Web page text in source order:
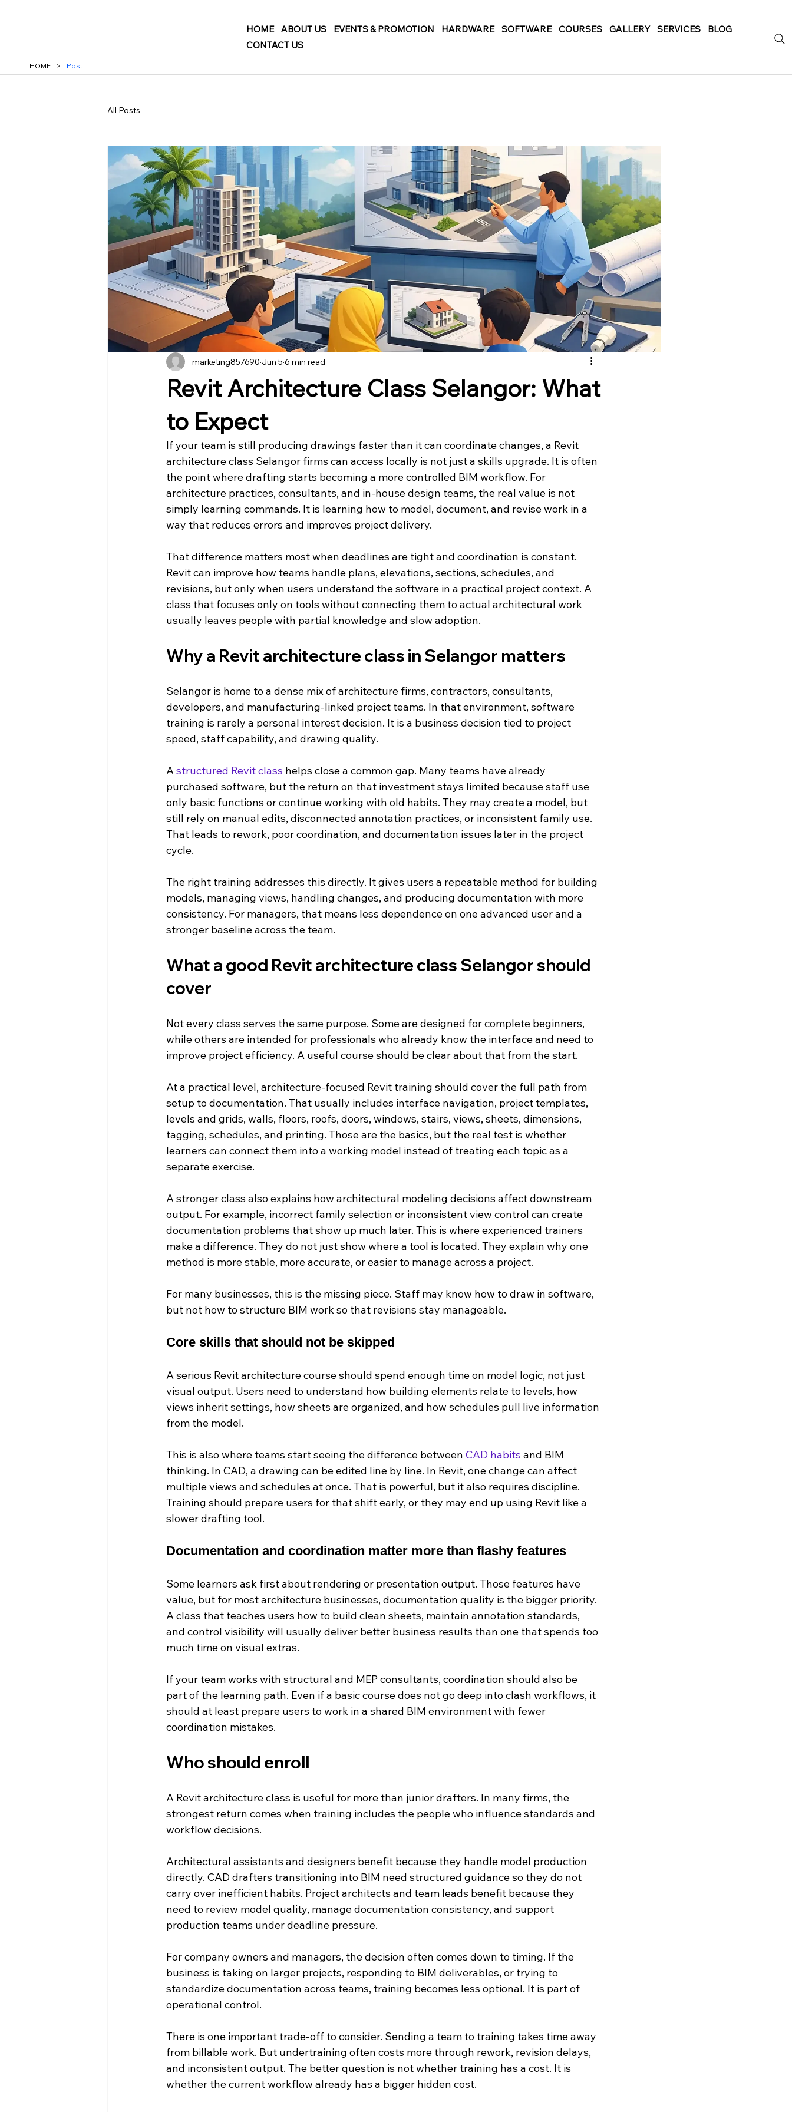
HOME ABOUT US EVENTS & PROMOTION HARDWARE SOFTWARE COURSES GALLERY SERVICES
BLOG
CONTACT US
HOME > Post
All Posts
Revit Architecture Class Selangor: What
to Expect
marketing857690 Jun 5 6 min read
If your team is still producing drawings faster than it can coordinate changes, a Revit
architecture class Selangor firms can access locally is not just a skills upgrade. It is often
the point where drafting starts becoming a more controlled BIM workflow. For
architecture practices, consultants, and in-house design teams, the real value is not
simply learning commands. It is learning how to model, document, and revise work in a
way that reduces errors and improves project delivery.
That difference matters most when deadlines are tight and coordination is constant.
Revit can improve how teams handle plans, elevations, sections, schedules, and
revisions, but only when users understand the software in a practical project context. A
class that focuses only on tools without connecting them to actual architectural work
usually leaves people with partial knowledge and slow adoption.
Why a Revit architecture class in Selangor matters
Selangor is home to a dense mix of architecture firms, contractors, consultants,
developers, and manufacturing-linked project teams. In that environment, software
training is rarely a personal interest decision. It is a business decision tied to project
speed, staff capability, and drawing quality.
A structured Revit class helps close a common gap. Many teams have already
purchased software, but the return on that investment stays limited because staff use
only basic functions or continue working with old habits. They may create a model, but
still rely on manual edits, disconnected annotation practices, or inconsistent family use.
That leads to rework, poor coordination, and documentation issues later in the project
cycle.
The right training addresses this directly. It gives users a repeatable method for building
models, managing views, handling changes, and producing documentation with more
consistency. For managers, that means less dependence on one advanced user and a
stronger baseline across the team.
What a good Revit architecture class Selangor should
cover
Not every class serves the same purpose. Some are designed for complete beginners,
while others are intended for professionals who already know the interface and need to
improve project efficiency. A useful course should be clear about that from the start.
At a practical level, architecture-focused Revit training should cover the full path from
setup to documentation. That usually includes interface navigation, project templates,
levels and grids, walls, floors, roofs, doors, windows, stairs, views, sheets, dimensions,
tagging, schedules, and printing. Those are the basics, but the real test is whether
learners can connect them into a working model instead of treating each topic as a
separate exercise.
A stronger class also explains how architectural modeling decisions affect downstream
output. For example, incorrect family selection or inconsistent view control can create
documentation problems that show up much later. This is where experienced trainers
make a difference. They do not just show where a tool is located. They explain why one
method is more stable, more accurate, or easier to manage across a project.
For many businesses, this is the missing piece. Staff may know how to draw in software,
but not how to structure BIM work so that revisions stay manageable.
Core skills that should not be skipped
A serious Revit architecture course should spend enough time on model logic, not just
visual output. Users need to understand how building elements relate to levels, how
views inherit settings, how sheets are organized, and how schedules pull live information
from the model.
This is also where teams start seeing the difference between CAD habits and BIM
thinking. In CAD, a drawing can be edited line by line. In Revit, one change can affect
multiple views and schedules at once. That is powerful, but it also requires discipline.
Training should prepare users for that shift early, or they may end up using Revit like a
slower drafting tool.
Documentation and coordination matter more than flashy features
Some learners ask first about rendering or presentation output. Those features have
value, but for most architecture businesses, documentation quality is the bigger priority.
A class that teaches users how to build clean sheets, maintain annotation standards,
and control visibility will usually deliver better business results than one that spends too
much time on visual extras.
If your team works with structural and MEP consultants, coordination should also be
part of the learning path. Even if a basic course does not go deep into clash workflows, it
should at least prepare users to work in a shared BIM environment with fewer
coordination mistakes.
Who should enroll
A Revit architecture class is useful for more than junior drafters. In many firms, the
strongest return comes when training includes the people who influence standards and
workflow decisions.
Architectural assistants and designers benefit because they handle model production
directly. CAD drafters transitioning into BIM need structured guidance so they do not
carry over inefficient habits. Project architects and team leads benefit because they
need to review model quality, manage documentation consistency, and support
production teams under deadline pressure.
For company owners and managers, the decision often comes down to timing. If the
business is taking on larger projects, responding to BIM deliverables, or trying to
standardize documentation across teams, training becomes less optional. It is part of
operational control.
There is one important trade-off to consider. Sending a team to training takes time away
from billable work. But undertraining often costs more through rework, revision delays,
and inconsistent output. The better question is not whether training has a cost. It is
whether the current workflow already has a bigger hidden cost.